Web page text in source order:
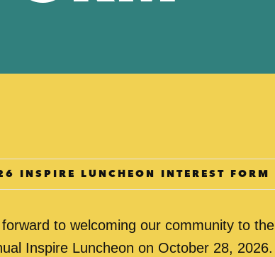
INSPIRE LUNCHEON INTEREST FORM
to welcoming our community to the
Inspire Luncheon on October 28, 2026.